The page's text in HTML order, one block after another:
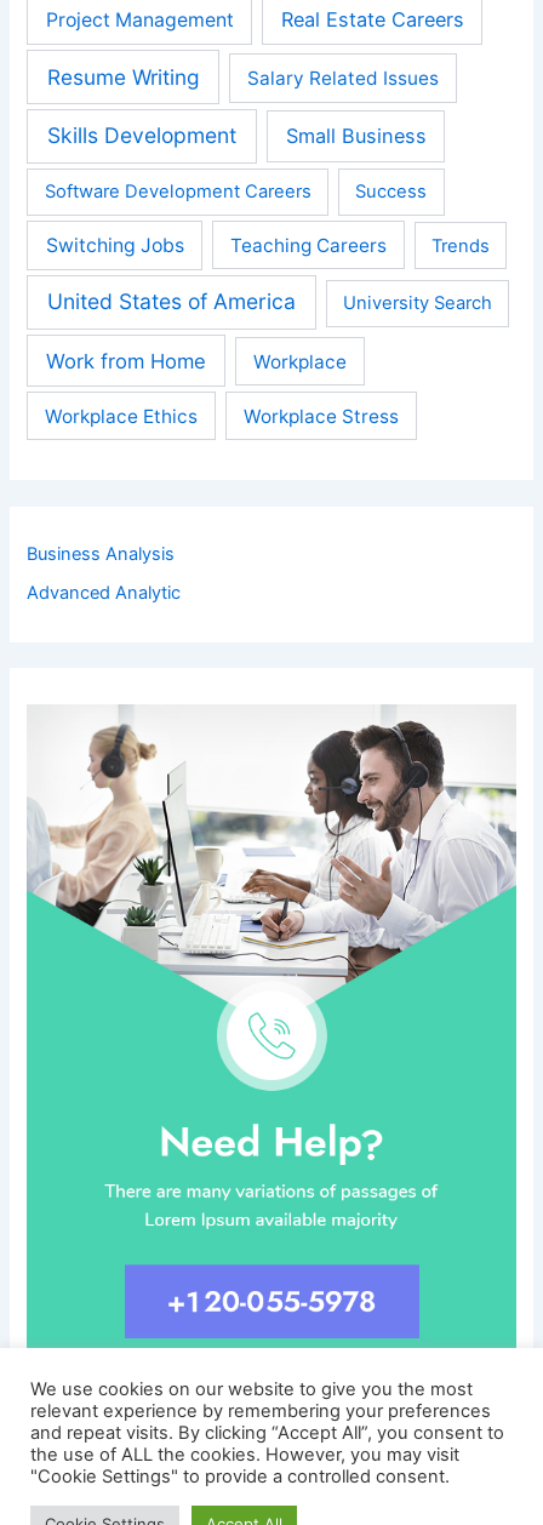
Project Management Real Estate Careers
Resume Writing Salary Related Issues
Skills Development Small Business
Software Development Careers Success
Switching Jobs Teaching Careers Trends
United States of America University Search
Work from Home Workplace
Workplace Ethics Workplace Stress
Business Analysis
Advanced Analytic
Copyright © 2026 CareersLinked.com
We use cookies on our website to give you the most
relevant experience by remembering your preferences
and repeat visits. By clicking “Accept All”, you consent to
the use of ALL the cookies. However, you may visit
"Cookie Settings" to provide a controlled consent.